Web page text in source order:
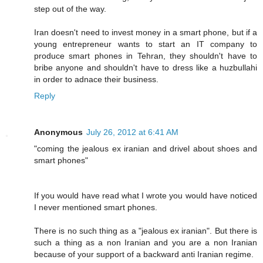
step out of the way.
Iran doesn't need to invest money in a smart phone, but if a
young entrepreneur wants to start an IT company to
produce smart phones in Tehran, they shouldn't have to
bribe anyone and shouldn't have to dress like a huzbullahi
in order to adnace their business.
Reply
Anonymous July 26, 2012 at 6:41 AM
"coming the jealous ex iranian and drivel about shoes and
smart phones"
If you would have read what I wrote you would have noticed
I never mentioned smart phones.
There is no such thing as a "jealous ex iranian". But there is
such a thing as a non Iranian and you are a non Iranian
because of your support of a backward anti Iranian regime.